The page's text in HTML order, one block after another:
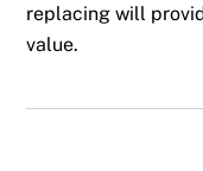
replacing will
value.